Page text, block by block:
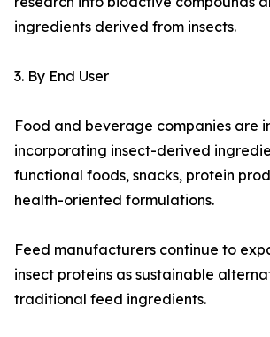
ingredients derived from insects.
3. By End User
Food and beverage companies are
incorporating insect-derived
functional foods, snacks, protein
health-oriented formulations.
Feed manufacturers continue to
insect proteins as sustainable
traditional feed ingredients.